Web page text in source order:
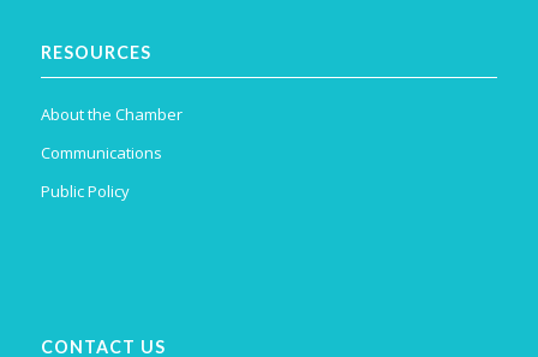
RESOURCES
About the Chamber
Communications
Public Policy
CONTACT US